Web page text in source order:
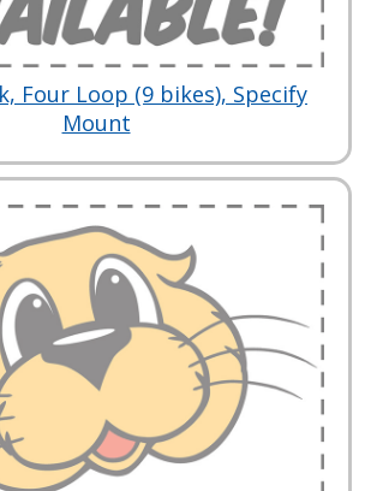
Four Loop (9 bikes), Specify
Mount